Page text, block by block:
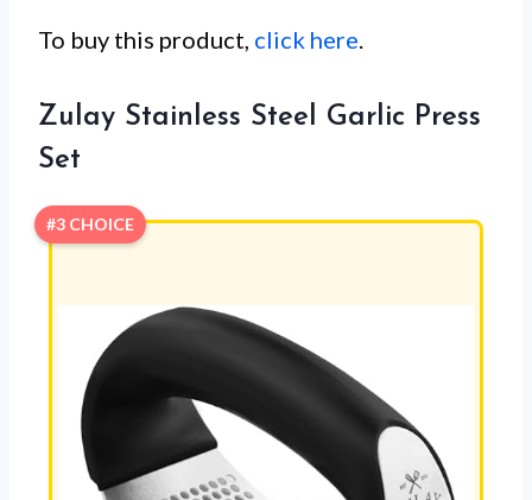
To buy this product, click here.
Zulay Stainless Steel Garlic Press
Set
#3 CHOICE